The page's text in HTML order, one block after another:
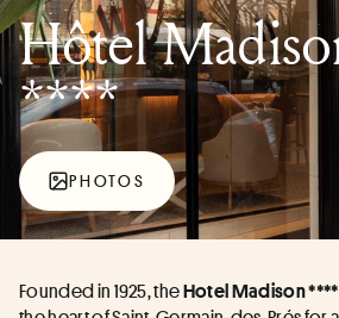
Hôtel
****
PHOTOS
Founded in 1925, the Hotel Madison ****